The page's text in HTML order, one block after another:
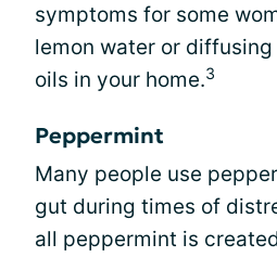
symptoms for some
lemon water or
oils in your home.3
Peppermint
Many people use
gut during times of
all peppermint is